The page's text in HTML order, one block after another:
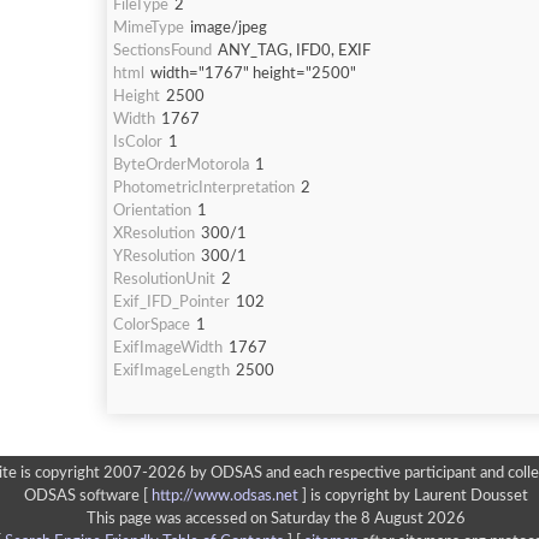
FileType 2
MimeType image/jpeg
SectionsFound ANY_TAG, IFD0, EXIF
html
width="1767" height="2500"
Height 2500
Width 1767
IsColor 1
ByteOrderMotorola 1
PhotometricInterpretation 2
Orientation 1
XResolution 300/1
YResolution 300/1
ResolutionUnit 2
Exif_IFD_Pointer 102
ColorSpace 1
ExifImageWidth 1767
ExifImageLength 2500
is copyright 2007-2026 by ODSAS and each respective participant and
ODSAS software [
http://www.odsas.net]
is copyright by Laurent Dousset
This page was accessed on Saturday the 8 August 2026